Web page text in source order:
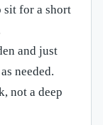
sit for a short
and just
needed.
not a deep